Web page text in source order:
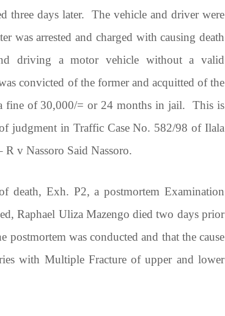
three days later. The vehicle and driver were
was arrested and charged with causing death
driving a motor vehicle without a valid
convicted of the former and acquitted of the
fine of 30,000/= or 24 months in jail. This is
judgment in Traffic Case No. 582/98 of Ilala
v Nassoro Said Nassoro.
death, Exh. P2, a postmortem Examination
Raphael Uliza Mazengo died two days prior
postmortem was conducted and that the cause
with Multiple Fracture of upper and lower